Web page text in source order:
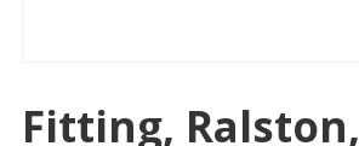
Fitting, Ralston,